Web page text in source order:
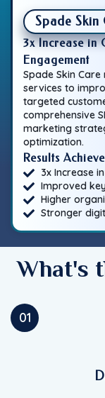
Spade Skin
3x Increase in
Engagement
Spade Skin
services to
targeted
comprehensive
marketing
optimization.
Results
3x Increase
Improved
Higher
Stronger
What's
01